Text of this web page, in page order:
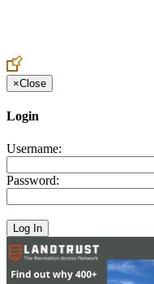
×Close
Login
Username:
Password: